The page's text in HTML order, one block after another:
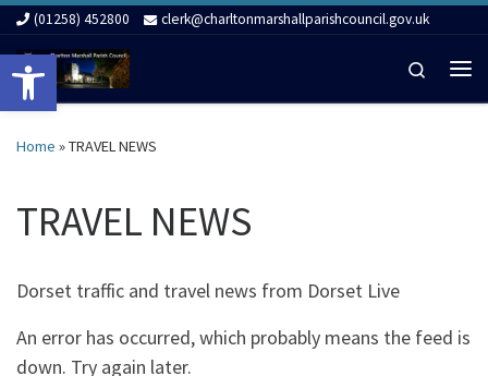
Open toolbar
Skip to content
(01258) 452800 clerk@charltonmarshallparishcouncil.gov.uk
Search
Home »TRAVEL NEWS
TRAVEL NEWS
Dorset traffic and travel news from Dorset Live
An error has occurred, which probably means the feed is
down. Try again later.